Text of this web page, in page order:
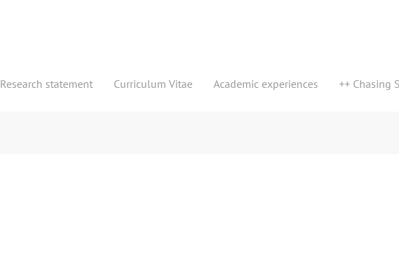
Research statement Curriculum Vitae Academic experiences ++ Chasing